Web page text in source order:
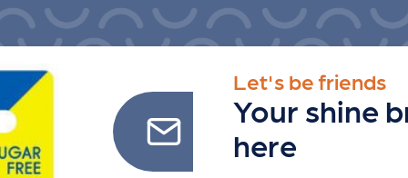
Let's be friends
Your shine
here